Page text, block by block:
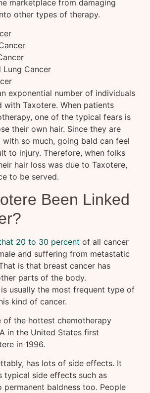
marketplace from damaging
other types of therapy.
Lung Cancer
exponential number of individuals
with Taxotere. When patients
one of the typical fears is
their own hair. Since they are
with so much, going bald can feel
to injury. Therefore, when folks
hair loss was due to Taxotere,
to be served.
Been Linked
20 to 30 percent of all cancer
and suffering from metastatic
is that breast cancer has
parts of the body.
usually the most frequent type of
kind of cancer.
of the hottest chemotherapy
in the United States first
in 1996.
has lots of side effects. It
typical side effects such as
permanent baldness too. People